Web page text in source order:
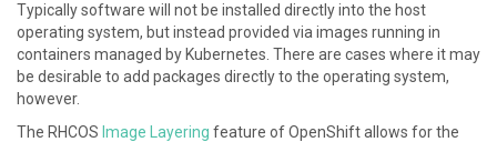
Typically software will not be installed directly into the host
operating system, but instead provided via images running in
containers managed by Kubernetes. There are cases where it may
be desirable to add packages directly to the operating system,
however.
The RHCOS Image Layering feature of OpenShift allows for the